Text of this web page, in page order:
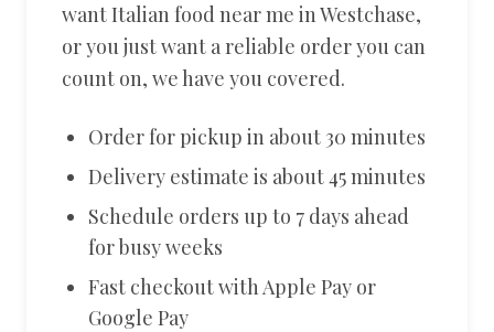
want Italian food near me in Westchase,
or you just want a reliable order you can
count on, we have you covered.
Order for pickup in about 30 minutes
Delivery estimate is about 45 minutes
Schedule orders up to 7 days ahead
for busy weeks
Fast checkout with Apple Pay or
Google Pay